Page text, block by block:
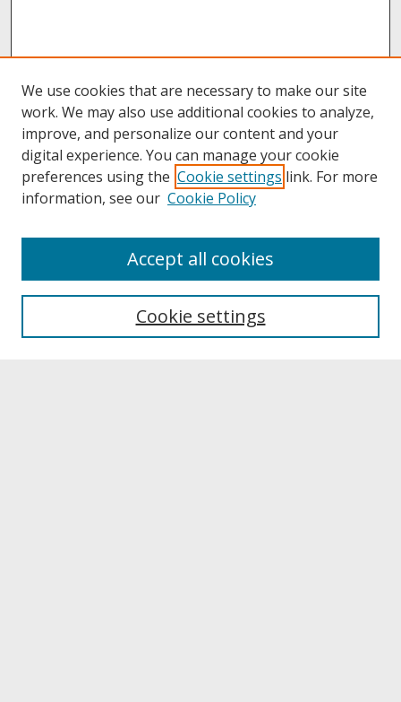
About UNCOpen
Archives & Special Collections
We use cookies that are necessary to make our site
work. We may also use additional cookies to analyze,
improve, and personalize our content and your
digital experience. You can manage your cookie
preferences using the Cookie settings link. For more
information, see our Cookie Policy
Cookie settings
Accept all cookies